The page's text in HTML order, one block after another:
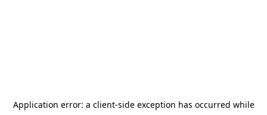
Application error: a client-side exception has occurred while